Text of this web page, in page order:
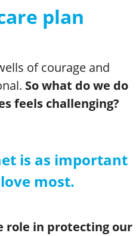
plan
of courage and
So what do we do
feels challenging?
is as important
most.
role in protecting our